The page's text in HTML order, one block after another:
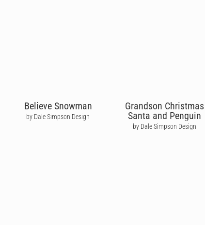
Believe Snowman
by Dale Simpson Design
Grandson Christmas
Santa and Penguin
by Dale Simpson Design